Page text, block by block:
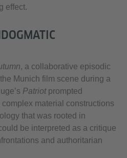
effect.
, a collaborative episodic
Munich film scene during a
Patriot prompted
material constructions
that was rooted in
be interpreted as a critique
and authoritarian